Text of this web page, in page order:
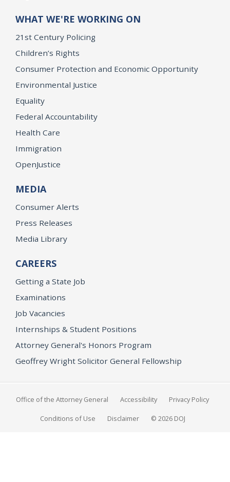
WHAT WE'RE WORKING ON
21st Century Policing
Children’s Rights
Consumer Protection and Economic Opportunity
Environmental Justice
Equality
Federal Accountability
Health Care
Immigration
OpenJustice
MEDIA
Consumer Alerts
Press Releases
Media Library
CAREERS
Getting a State Job
Examinations
Job Vacancies
Internships & Student Positions
Attorney General's Honors Program
Geoffrey Wright Solicitor General Fellowship
Office of the Attorney General Accessibility Privacy Policy
Conditions of Use Disclaimer © 2026 DOJ